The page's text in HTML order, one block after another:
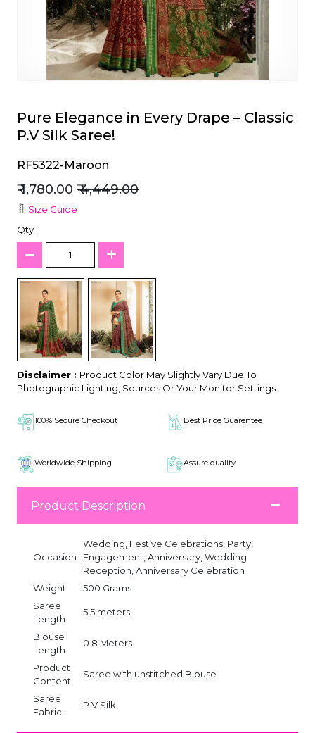
Pure Elegance in Every Drape – Classic
P.V Silk Saree!
RF5322-Maroon
₹ 1,780.00 ₹ 4,449.00
Size Guide
Qty :
Disclaimer : Product Color May Slightly Vary Due To
Photographic Lighting, Sources Or Your Monitor Settings.
100% Secure Checkout Best Price Guarentee
Worldwide Shipping Assure quality
Product Description
Occasion:
Wedding, Festive Celebrations, Party,
Engagement, Anniversary, Wedding
Reception, Anniversary Celebration
Weight:
500 Grams
Saree
Length:
5.5 meters
Blouse
Length:
0.8 Meters
Product
Content:
Saree with unstitched Blouse
Saree
Fabric:
P.V Silk